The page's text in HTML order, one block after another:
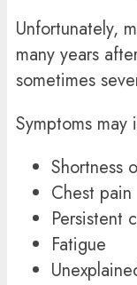
Unfortunately,
many years
sometimes
Symptoms may
Shortness
Chest pain
Persistent
Fatigue